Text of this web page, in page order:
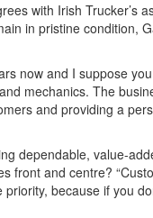
with Irish Trucker’s
in pristine condition,
now and I suppose
mechanics. The
and providing a
dependable, value-
front and centre?
because if you